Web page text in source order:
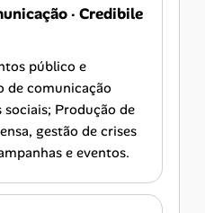
· Credibile
público e
de comunicação
Produção de
gestão de crises
e eventos.